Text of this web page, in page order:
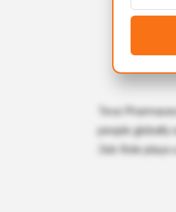
Teva
people
Job Role